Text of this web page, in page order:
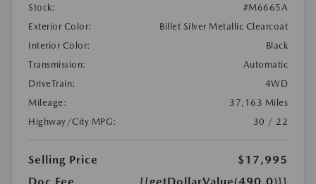
Stock:
#M6665A
Exterior Color:
Billet Silver Metallic Clearcoat
Interior Color:
Black
Transmission:
Automatic
DriveTrain:
4WD
Mileage:
37,163 Miles
Highway/City MPG:
30 / 22
Selling Price
$17,995